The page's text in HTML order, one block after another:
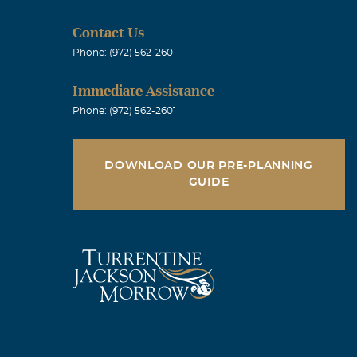
PJ and Carol
Contact Us
Phone: (972) 562-2601
Immediate Assistance
Phone: (972) 562-2601
DOWNLOAD OUR PRE-PLANNING
GUIDE